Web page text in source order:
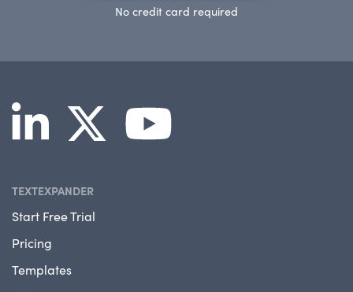
No credit card required
TEXTEXPANDER
Start Free Trial
Pricing
Templates